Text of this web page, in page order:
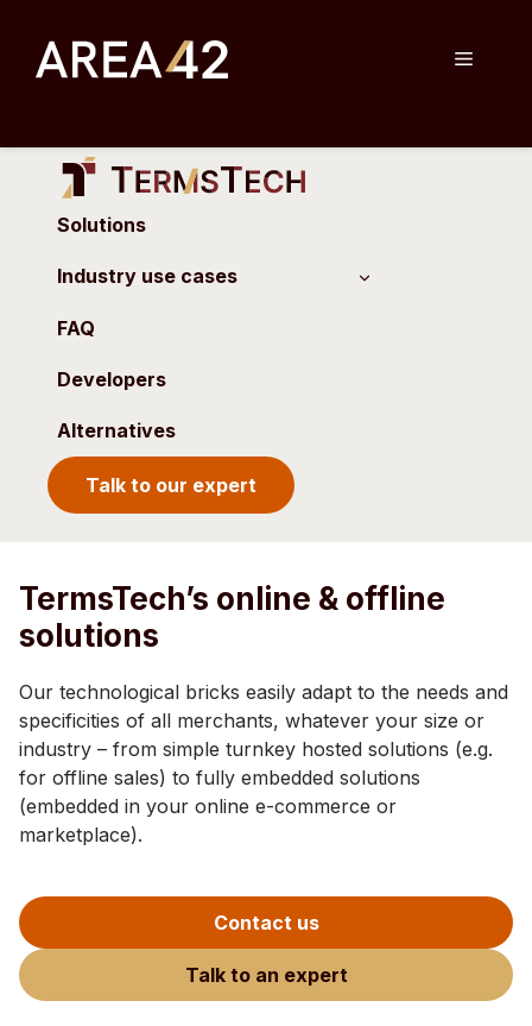
content
Menu
Solutions
Industry use cases
FAQ
Developers
Alternatives
Talk to our expert
TermsTech’s online & offline
solutions
Our technological bricks easily adapt to the needs and
specificities of all merchants, whatever your size or
industry – from simple turnkey hosted solutions (e.g.
for offline sales) to fully embedded solutions
(embedded in your online e-commerce or
marketplace).
Contact us
Talk to an expert